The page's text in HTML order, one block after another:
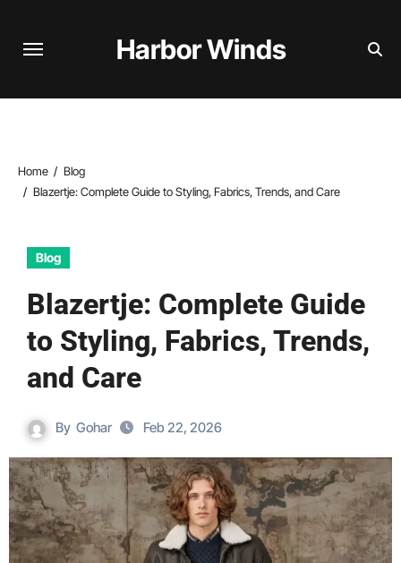
Harbor Winds
Home
Blog
Blazertje: Complete Guide to Styling, Fabrics, Trends, and Care
Blog
Blazertje: Complete Guide
to Styling, Fabrics, Trends,
and Care
By Gohar Feb 22, 2026